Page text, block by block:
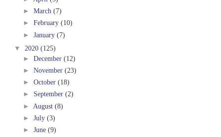
► March (7)
► February (10)
► January (7)
▼ 2020 (125)
► December (12)
► November (23)
► October (18)
► September (2)
► August (8)
► July (3)
► June (9)